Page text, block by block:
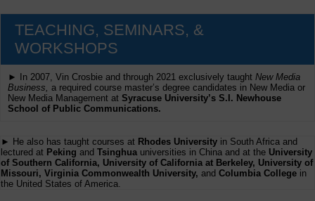
TEACHING, SEMINARS, &
WORKSHOPS
► In 2007, Vin Crosbie and through 2021 exclusively taught New Media
Business, a required course master’s degree candidates in New Media or
New Media Management at Syracuse University’s S.I. Newhouse
School of Public Communications.
► He also has taught courses at Rhodes University in South Africa and
lectured at Peking and Tsinghua universities in China and at the University
of Southern California, University of California at Berkeley, University of
Missouri, Virginia Commonwealth University, and Columbia College in
the United States of America.